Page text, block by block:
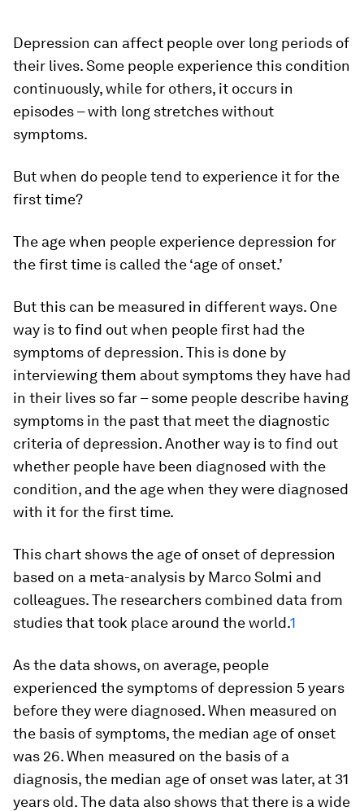
Depression can affect people over long periods of
their lives. Some people experience this condition
continuously, while for others, it occurs in
episodes – with long stretches without
symptoms.
But when do people tend to experience it for the
first time?
The age when people experience depression for
the first time is called the ‘age of onset.’
But this can be measured in different ways. One
way is to find out when people first had the
symptoms of depression. This is done by
interviewing them about symptoms they have had
in their lives so far – some people describe having
symptoms in the past that meet the diagnostic
criteria of depression. Another way is to find out
whether people have been diagnosed with the
condition, and the age when they were diagnosed
with it for the first time.
This chart shows the age of onset of depression
based on a meta-analysis by Marco Solmi and
colleagues. The researchers combined data from
studies that took place around the world.1
As the data shows, on average, people
experienced the symptoms of depression 5 years
before they were diagnosed. When measured on
the basis of symptoms, the median age of onset
was 26. When measured on the basis of a
diagnosis, the median age of onset was later, at 31
years old. The data also shows that there is a wide